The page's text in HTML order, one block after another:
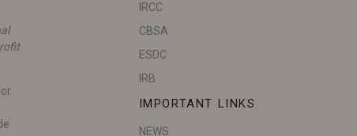
IRCC
CBSA
ESDC
IRB
IMPORTANT LINKS
NEWS